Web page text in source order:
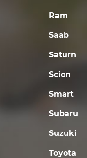
Ram
Saab
Saturn
Scion
Smart
Subaru
Suzuki
Toyota